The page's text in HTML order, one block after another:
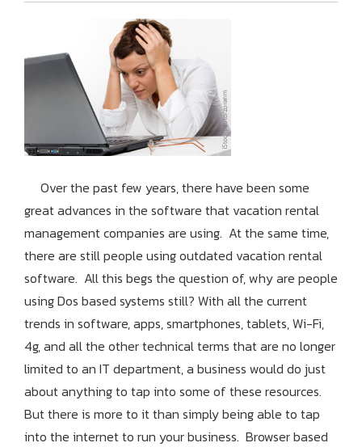
Over the past few years, there have been some
great advances in the software that vacation rental
management companies are using. At the same time,
there are still people using outdated vacation rental
software. All this begs the question of, why are people
using Dos based systems still? With all the current
trends in software, apps, smartphones, tablets, Wi-Fi,
4g, and all the other technical terms that are no longer
limited to an IT department, a business would do just
about anything to tap into some of these resources.
But there is more to it than simply being able to tap
into the internet to run your business. Browser based